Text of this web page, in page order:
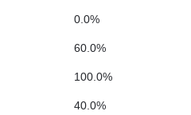
0.0%
60.0%
100.0%
40.0%